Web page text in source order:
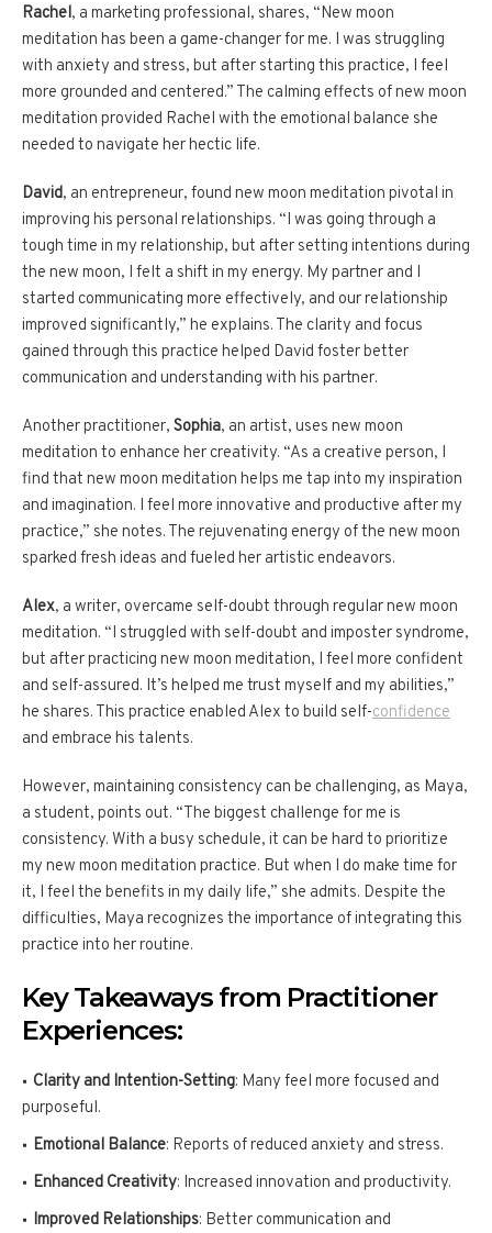
Rachel, a marketing professional, shares, “New moon
meditation has been a game-changer for me. I was struggling
with anxiety and stress, but after starting this practice, I feel
more grounded and centered.” The calming effects of new moon
meditation provided Rachel with the emotional balance she
needed to navigate her hectic life.
David, an entrepreneur, found new moon meditation pivotal in
improving his personal relationships. “I was going through a
tough time in my relationship, but after setting intentions during
the new moon, I felt a shift in my energy. My partner and I
started communicating more effectively, and our relationship
improved significantly,” he explains. The clarity and focus
gained through this practice helped David foster better
communication and understanding with his partner.
Another practitioner, Sophia, an artist, uses new moon
meditation to enhance her creativity. “As a creative person, I
find that new moon meditation helps me tap into my inspiration
and imagination. I feel more innovative and productive after my
practice,” she notes. The rejuvenating energy of the new moon
sparked fresh ideas and fueled her artistic endeavors.
Alex, a writer, overcame self-doubt through regular new moon
meditation. “I struggled with self-doubt and imposter syndrome,
but after practicing new moon meditation, I feel more confident
and self-assured. It’s helped me trust myself and my abilities,”
he shares. This practice enabled Alex to build self-confidence
and embrace his talents.
However, maintaining consistency can be challenging, as Maya,
a student, points out. “The biggest challenge for me is
consistency. With a busy schedule, it can be hard to prioritize
my new moon meditation practice. But when I do make time for
it, I feel the benefits in my daily life,” she admits. Despite the
difficulties, Maya recognizes the importance of integrating this
practice into her routine.
Key Takeaways from Practitioner
Experiences:
Clarity and Intention-Setting: Many feel more focused and
purposeful.
Emotional Balance: Reports of reduced anxiety and stress.
Enhanced Creativity: Increased innovation and productivity.
Improved Relationships: Better communication and